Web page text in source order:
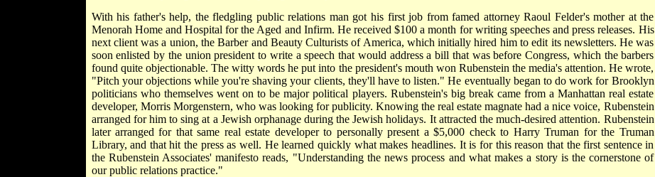
With his father's help, the fledgling public relations man got his first job from famed attorney Raoul Felder's mother at the
Menorah Home and Hospital for the Aged and Infirm. He received $100 a month for writing speeches and press releases. His
next client was a union, the Barber and Beauty Culturists of America, which initially hired him to edit its newsletters. He was
soon enlisted by the union president to write a speech that would address a bill that was before Congress, which the barbers
found quite objectionable. The witty words he put into the president's mouth won Rubenstein the media's attention. He wrote,
"Pitch your objections while you're shaving your clients, they'll have to listen." He eventually began to do work for Brooklyn
politicians who themselves went on to be major political players. Rubenstein's big break came from a Manhattan real estate
developer, Morris Morgenstern, who was looking for publicity. Knowing the real estate magnate had a nice voice, Rubenstein
arranged for him to sing at a Jewish orphanage during the Jewish holidays. It attracted the much-desired attention. Rubenstein
later arranged for that same real estate developer to personally present a $5,000 check to Harry Truman for the Truman
Library, and that hit the press as well. He learned quickly what makes headlines. It is for this reason that the first sentence in
the Rubenstein Associates' manifesto reads, "Understanding the news process and what makes a story is the cornerstone of
our public relations practice."